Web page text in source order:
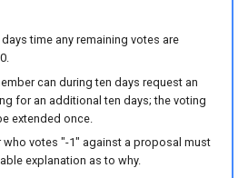
time any remaining votes are
can during ten days request an
for an additional ten days; the voting
extended once.
who votes "-1" against a proposal must
explanation as to why.